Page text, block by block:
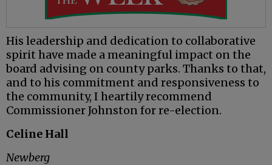
His leadership and dedication to collaborative
spirit have made a meaningful impact on the
board advising on county parks. Thanks to that,
and to his commitment and responsiveness to
the community, I heartily recommend
Commissioner Johnston for re-election.
Celine Hall
Newberg